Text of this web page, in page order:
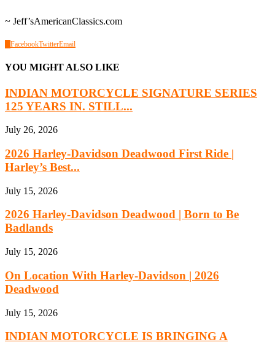
~ Jeff’sAmericanClassics.com
FacebookTwitterEmail
YOU MIGHT ALSO LIKE
INDIAN MOTORCYCLE SIGNATURE SERIES
125 YEARS IN. STILL...
July 26, 2026
2026 Harley-Davidson Deadwood First Ride |
Harley’s Best...
July 15, 2026
2026 Harley-Davidson Deadwood | Born to Be
Badlands
July 15, 2026
On Location With Harley-Davidson | 2026
Deadwood
July 15, 2026
INDIAN MOTORCYCLE IS BRINGING A